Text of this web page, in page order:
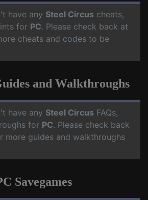
have any Steel Circus cheats,
for PC. Please check back at
cheats and codes to be
and Walkthroughs
have any Steel Circus FAQs,
for PC. Please check back
more guides and walkthroughs
Savegames